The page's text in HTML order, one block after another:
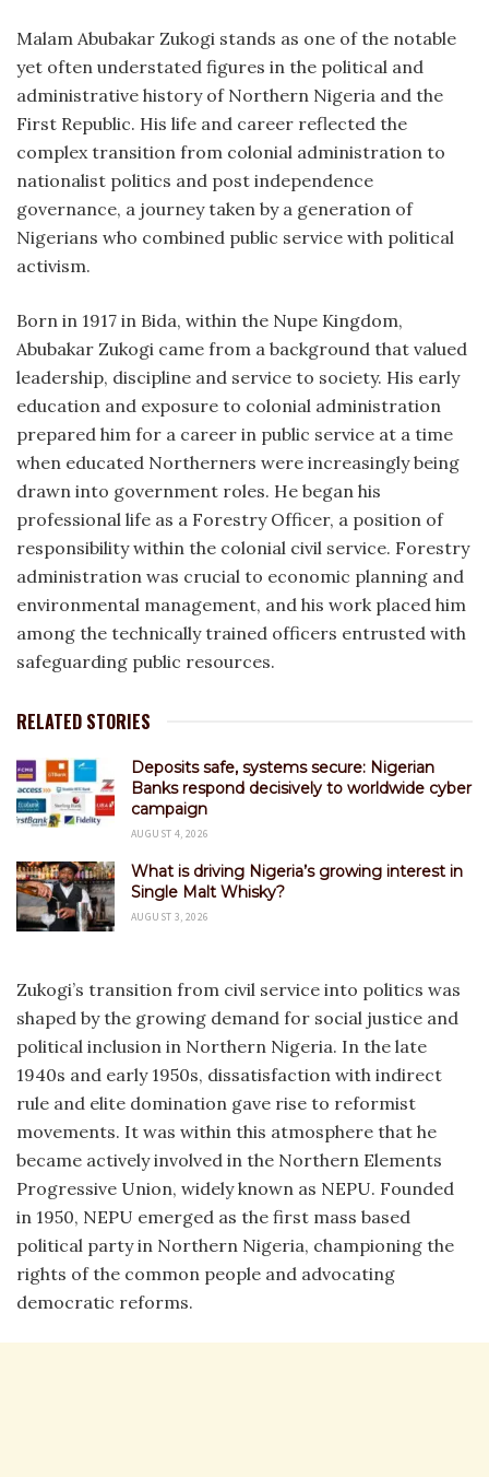
Malam Abubakar Zukogi stands as one of the notable
yet often understated figures in the political and
administrative history of Northern Nigeria and the
First Republic. His life and career reflected the
complex transition from colonial administration to
nationalist politics and post independence
governance, a journey taken by a generation of
Nigerians who combined public service with political
activism.
Born in 1917 in Bida, within the Nupe Kingdom,
Abubakar Zukogi came from a background that valued
leadership, discipline and service to society. His early
education and exposure to colonial administration
prepared him for a career in public service at a time
when educated Northerners were increasingly being
drawn into government roles. He began his
professional life as a Forestry Officer, a position of
responsibility within the colonial civil service. Forestry
administration was crucial to economic planning and
environmental management, and his work placed him
among the technically trained officers entrusted with
safeguarding public resources.
RELATED STORIES
Deposits safe, systems secure: Nigerian
Banks respond decisively to worldwide cyber
campaign
AUGUST 4, 2026
What is driving Nigeria’s growing interest in
Single Malt Whisky?
AUGUST 3, 2026
Zukogi’s transition from civil service into politics was
shaped by the growing demand for social justice and
political inclusion in Northern Nigeria. In the late
1940s and early 1950s, dissatisfaction with indirect
rule and elite domination gave rise to reformist
movements. It was within this atmosphere that he
became actively involved in the Northern Elements
Progressive Union, widely known as NEPU. Founded
in 1950, NEPU emerged as the first mass based
political party in Northern Nigeria, championing the
rights of the common people and advocating
democratic reforms.